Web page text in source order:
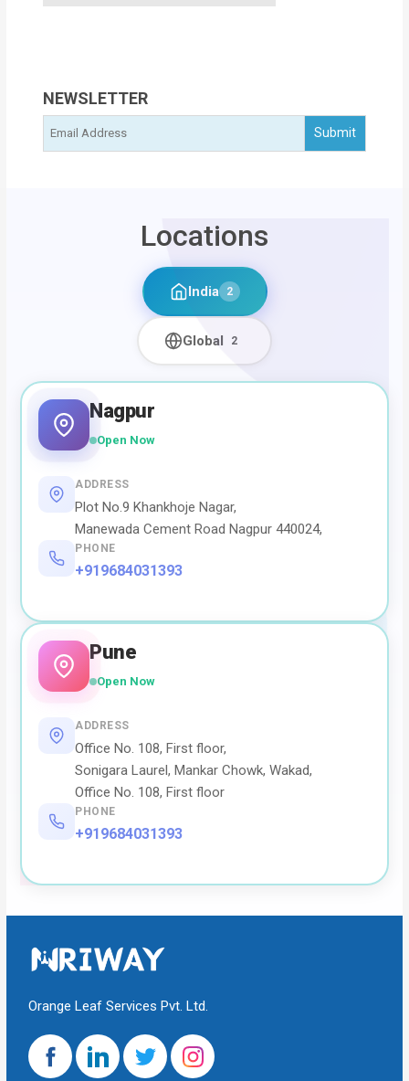
NEWSLETTER
Locations
India 2
Global 2
Nagpur
Open Now
ADDRESS
Plot No.9 Khankhoje Nagar,
Manewada Cement Road Nagpur 440024,
PHONE
+919684031393
Pune
Open Now
ADDRESS
Office No. 108, First floor,
Sonigara Laurel, Mankar Chowk, Wakad,
Office No. 108, First floor
PHONE
+919684031393
Orange Leaf Services Pvt. Ltd.